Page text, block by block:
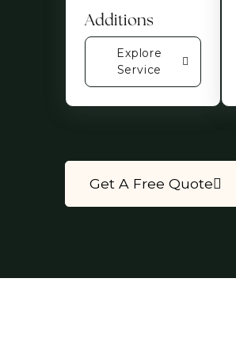
Additions
Explore
Service
Get A Free Quote